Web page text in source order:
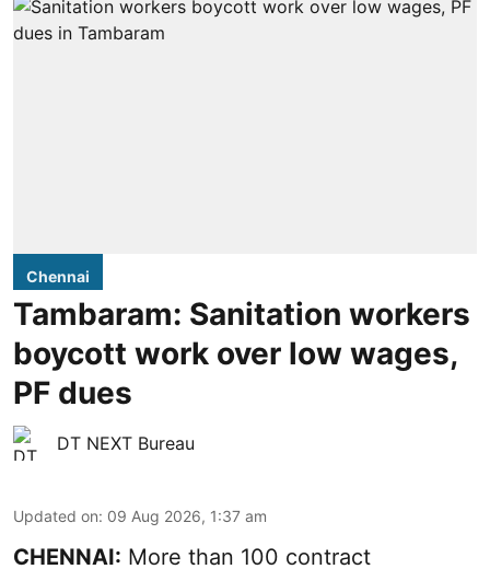
Chennai
Tambaram: Sanitation workers
boycott work over low wages,
PF dues
DT NEXT Bureau
Updated on: 09 Aug 2026, 1:37 am
CHENNAI: More than 100 contract